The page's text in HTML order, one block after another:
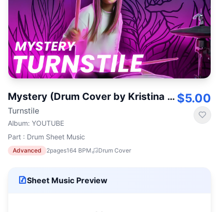
Mystery (Drum Cover by Kristina Rybalchenko)
Turnstile
Album: YOUTUBE
Part : Drum Sheet Music
Advanced 2pages164 BPM Drum Cover
$5.00
Sheet Music Preview